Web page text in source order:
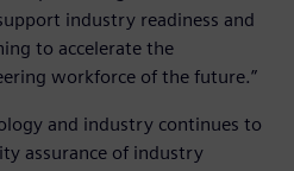
industry readiness and
to accelerate the
workforce of the future.”
and industry continues to
assurance of industry